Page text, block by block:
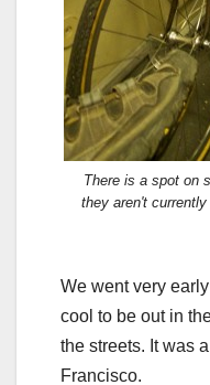
There is a spot on
they aren't
We went very
cool to be out in
the streets. It was
Francisco.